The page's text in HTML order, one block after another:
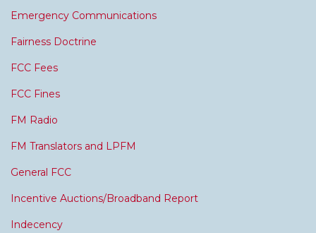
Emergency Communications
Fairness Doctrine
FCC Fees
FCC Fines
FM Radio
FM Translators and LPFM
General FCC
Incentive Auctions/Broadband Report
Indecency